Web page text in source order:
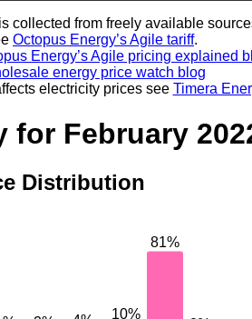
collected from freely available
Octopus Energy’s Agile tariff.
Energy’s Agile pricing explained
energy price watch blog
electricity prices see Timera
for February
Distribution